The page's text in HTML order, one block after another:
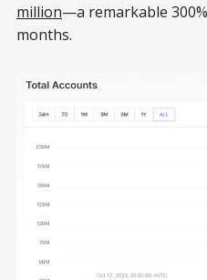
million—a remarkable
months.